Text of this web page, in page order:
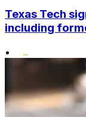
Texas Tech
including
•